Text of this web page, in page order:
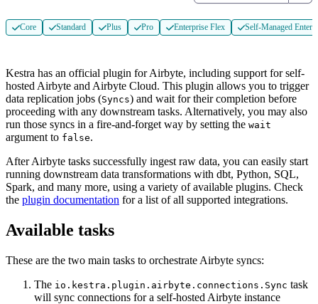
Core Standard Plus Pro Enterprise Flex Self-Managed
Kestra has an official plugin for Airbyte, including support for self-
hosted Airbyte and Airbyte Cloud. This plugin allows you to trigger
data replication jobs (Syncs) and wait for their completion before
proceeding with any downstream tasks. Alternatively, you may also
run those syncs in a fire-and-forget way by setting the wait
argument to false.
After Airbyte tasks successfully ingest raw data, you can easily start
running downstream data transformations with dbt, Python, SQL,
Spark, and many more, using a variety of available plugins. Check
the plugin documentation for a list of all supported integrations.
Available tasks
These are the two main tasks to orchestrate Airbyte syncs:
The io.kestra.plugin.airbyte.connections.Sync task
will sync connections for a self-hosted Airbyte instance